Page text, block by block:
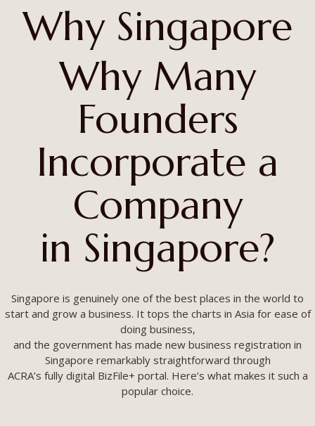
Why Singapore
Why Many
Founders
Incorporate a
Company
in Singapore?
Singapore is genuinely one of the best places in the world to
start and grow a business. It tops the charts in Asia for ease of
doing business,
and the government has made new business registration in
Singapore remarkably straightforward through
ACRA’s fully digital BizFile+ portal. Here’s what makes it such a
popular choice.